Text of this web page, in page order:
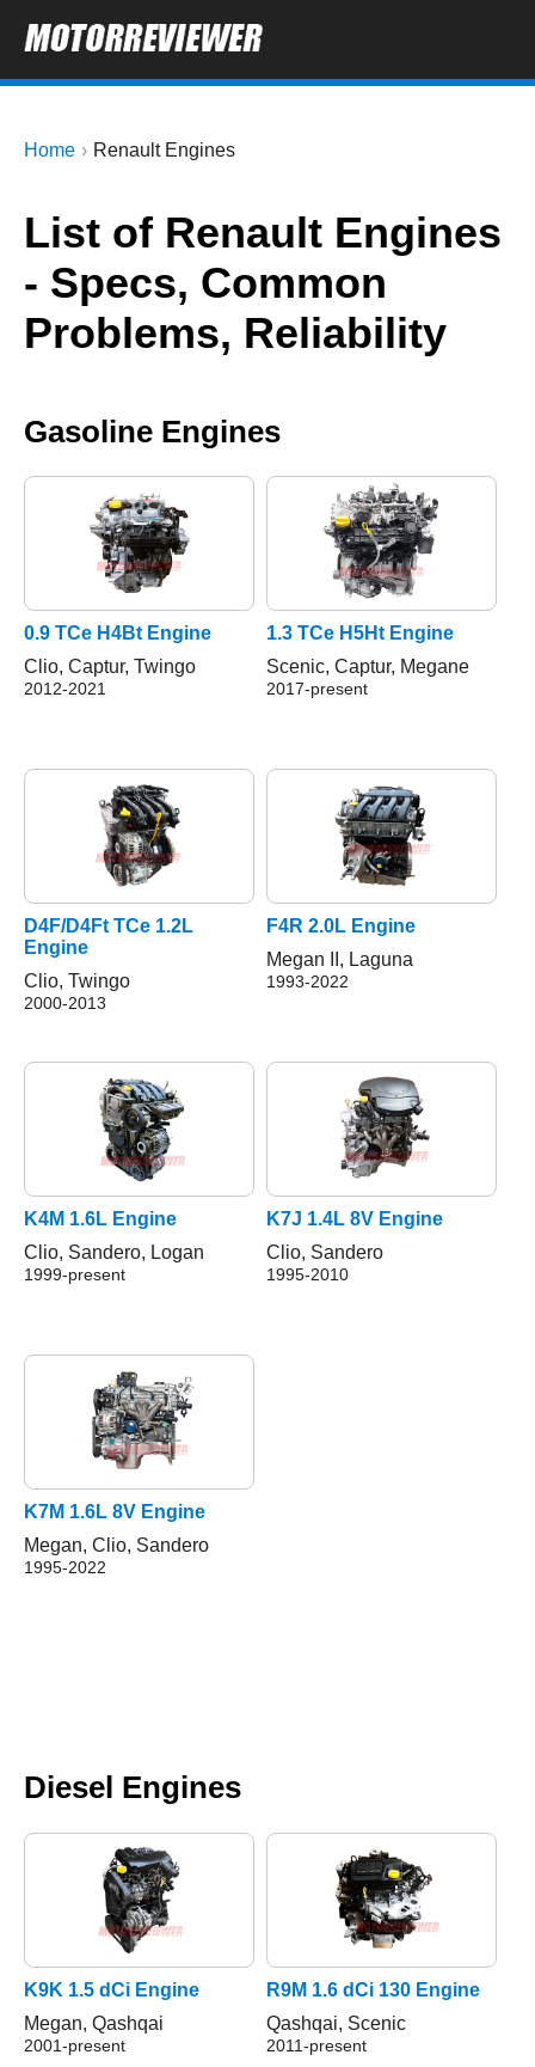
Home Renault Engines
List of Renault Engines
- Specs, Common
Problems, Reliability
Gasoline Engines
0.9 TCe H4Bt Engine
Clio, Captur, Twingo
2012-2021
1.3 TCe H5Ht Engine
Scenic, Captur, Megane
2017-present
D4F/D4Ft TCe 1.2L
Engine
Clio, Twingo
2000-2013
F4R 2.0L Engine
Megan II, Laguna
1993-2022
K4M 1.6L Engine
Clio, Sandero, Logan
1999-present
K7J 1.4L 8V Engine
Clio, Sandero
1995-2010
K7M 1.6L 8V Engine
Megan, Clio, Sandero
1995-2022
Diesel Engines
K9K 1.5 dCi Engine
Megan, Qashqai
2001-present
R9M 1.6 dCi 130 Engine
Qashqai, Scenic
2011-present